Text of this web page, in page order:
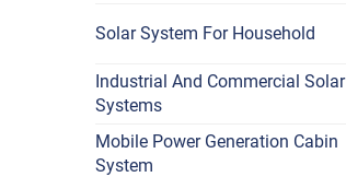
Solar System For Household
Industrial And Commercial Solar
Systems
Mobile Power Generation Cabin
System